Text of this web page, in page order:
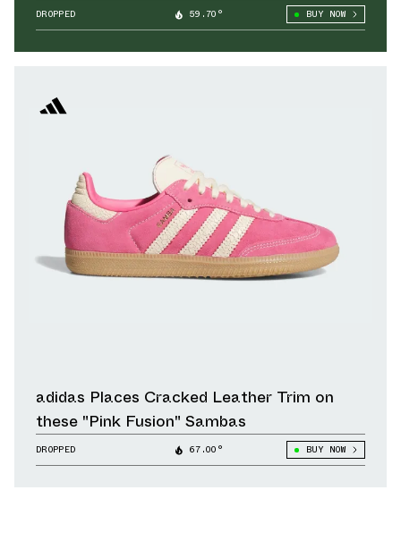
DROPPED 59.70° BUY NOW
adidas Places Cracked Leather Trim on
these "Pink Fusion" Sambas
DROPPED 67.00° BUY NOW